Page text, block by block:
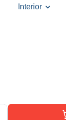
Interior